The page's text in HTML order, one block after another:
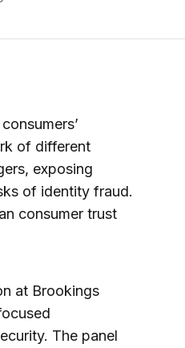
of different
exposing
of identity fraud.
consumer trust
at Brookings
The panel